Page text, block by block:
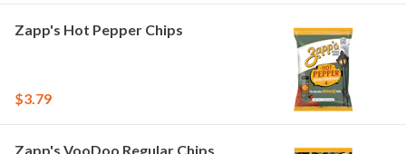
Zapp's Hot Pepper Chips
$3.79
Zapp's VooDoo Regular Chips